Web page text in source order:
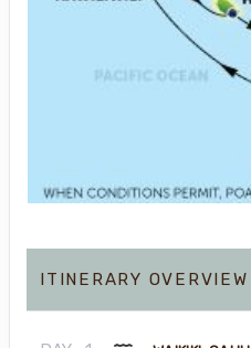
ITINERARY OVERVIEW